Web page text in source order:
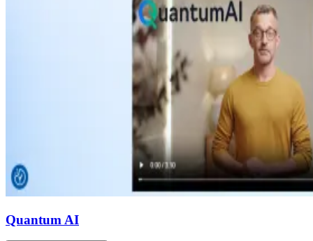
Quantum AI